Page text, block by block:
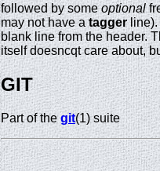
followed by someoptional
may not have ataggerline).
blank line from the header.
itself doesncqt care about,
GIT
Part of thegit(1) suite